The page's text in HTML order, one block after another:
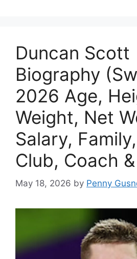
Duncan Scott
Biography
2026 Age,
Weight, Net
Salary,
Club, Coach
May 18, 2026 by Penny